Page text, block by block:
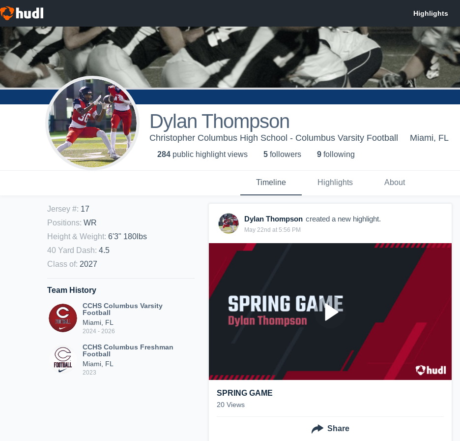
Dylan Thompson
Christopher Columbus High School - Columbus Varsity Football Miami, FL
284 public highlight views 5 followers 9 following
Timeline Highlights About
Jersey #: 17
Positions: WR
Height & Weight: 6'3" 180lbs
40 Yard Dash: 4.5
Class of: 2027
Team History
CCHS Columbus Varsity
Football
Miami, FL
2024 - 2026
CCHS Columbus Freshman
Football
Miami, FL
2023
Dylan Thompson created a new highlight.
May 22nd at 5:56 PM
SPRING GAME
20 Views
Share